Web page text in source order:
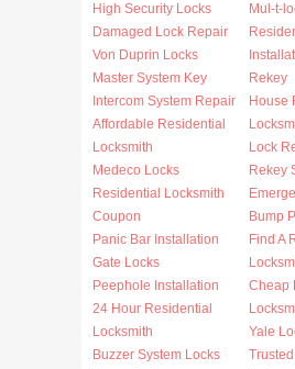
High Security Locks
Damaged Lock Repair
Von Duprin Locks
Master System Key
Intercom System Repair
Affordable Residential
Locksmith
Medeco Locks
Residential Locksmith
Coupon
Panic Bar Installation
Gate Locks
Peephole Installation
24 Hour Residential
Locksmith
Buzzer System Locks
Mul-t-
Rekey
House
Lock
Rekey
Bump
Find A
Cheap
Yale